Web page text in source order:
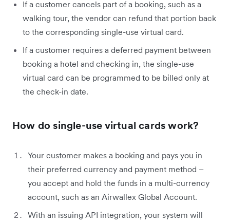
If a customer cancels part of a booking, such as a
walking tour, the vendor can refund that portion back
to the corresponding single-use virtual card.
If a customer requires a deferred payment between
booking a hotel and checking in, the single-use
virtual card can be programmed to be billed only at
the check-in date.
How do single-use virtual cards work?
Your customer makes a booking and pays you in
their preferred currency and payment method –
you accept and hold the funds in a multi-currency
account, such as an Airwallex Global Account.
With an issuing API integration, your system will